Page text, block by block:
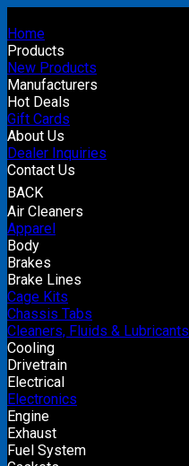
Home
Products
New Products
Manufacturers
Hot Deals
Gift Cards
About Us
Dealer Inquiries
Contact Us
BACK
Air Cleaners
Apparel
Body
Brakes
Brake Lines
Cage Kits
Chassis Tabs
Cleaners, Fluids & Lubricants
Cooling
Drivetrain
Electrical
Electronics
Engine
Exhaust
Fuel System